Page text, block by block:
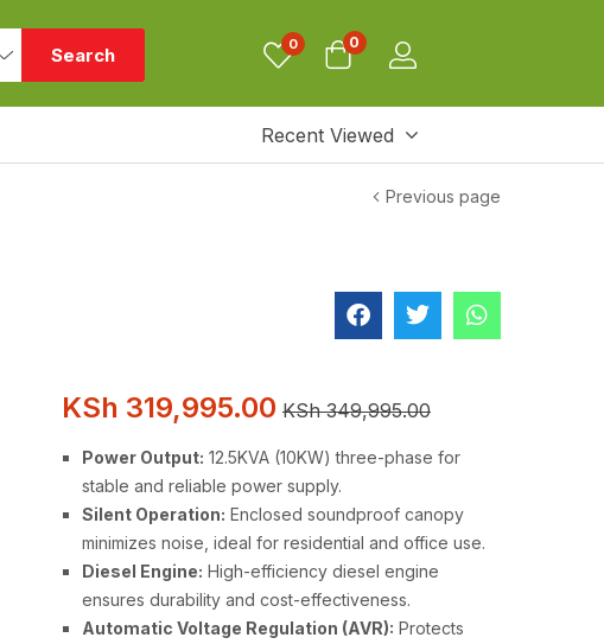
Search 0 0
Recent Viewed
Previous page
KSh 319,995.00 KSh349,995.00
Power Output: 12.5KVA (10KW) three-phase for
stable and reliable power supply.
Silent Operation: Enclosed soundproof canopy
minimizes noise, ideal for residential and office use.
Diesel Engine: High-efficiency diesel engine
ensures durability and cost-effectiveness.
Automatic Voltage Regulation (AVR): Protects